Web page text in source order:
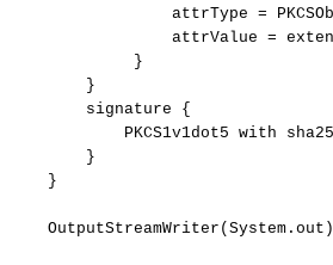
attrType =
attrValue =
}
}
signature
{
PKCS1v1dot5 with
}
}